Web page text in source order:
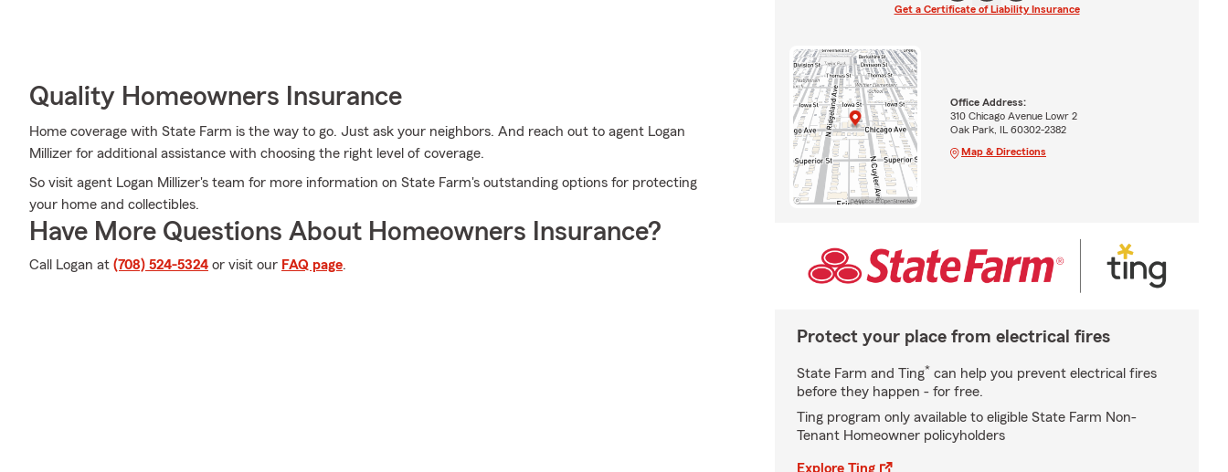
Quality Homeowners Insurance
Home coverage with State Farm is the way to go. Just ask your neighbors. And reach out to agent Logan
Millizer for additional assistance with choosing the right level of coverage.
So visit agent Logan Millizer's team for more information on State Farm's outstanding options for protecting
your home and collectibles.
Have More Questions About Homeowners Insurance?
Call Logan at (708) 524-5324 or visit our FAQ page.
Get a Certificate of Liability Insurance
Office Address:
310 Chicago Avenue Lowr 2
Oak Park, IL 60302-2382
Map & Directions
Protect your place from electrical fires
State Farm and Ting* can help you prevent electrical fires
before they happen - for free.
Ting program only available to eligible State Farm Non-
Tenant Homeowner policyholders
Explore Ting